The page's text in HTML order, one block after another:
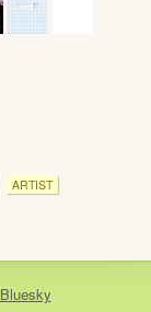
ARTIST
Bluesky